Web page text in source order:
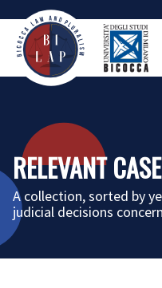
RELEVANT
A collection, sorted by
judicial decisions